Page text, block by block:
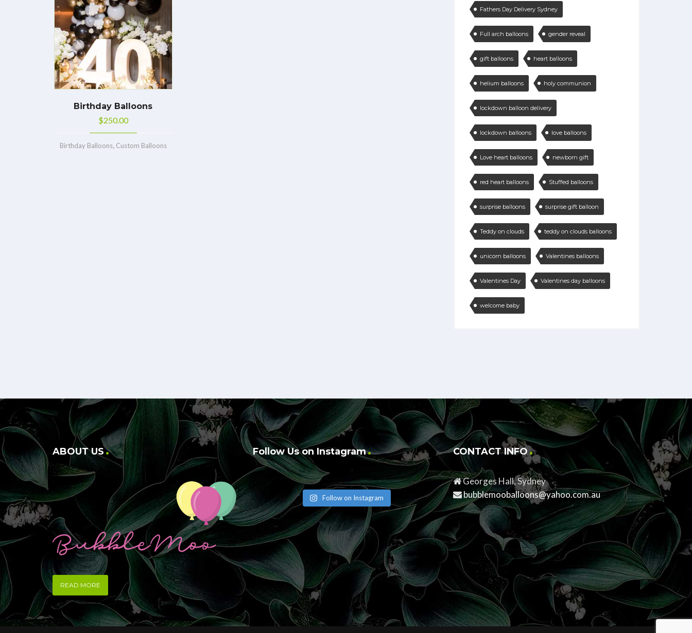
Birthday Balloons
$250.00
Birthday Balloons, Custom Balloons
Fathers Day Delivery Sydney
Full arch balloons gender reveal
gift balloons heart balloons
helium balloons holy communion
lockdown balloon delivery
lockdown balloons love balloons
Love heart balloons newborn gift
red heart balloons Stuffed balloons
surprise balloons surprise gift balloon
Teddy on clouds teddy on clouds balloons
unicorn balloons Valentines balloons
Valentines Day Valentines day balloons
welcome baby
ABOUT US
READ MORE
Follow Us on Instagram
Follow on Instagram
CONTACT INFO
Georges Hall, Sydney
bubblemooballoons@yahoo.com.au